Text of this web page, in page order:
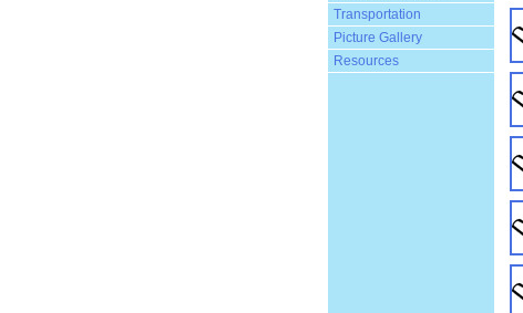
Transportation
Picture Gallery
Resources